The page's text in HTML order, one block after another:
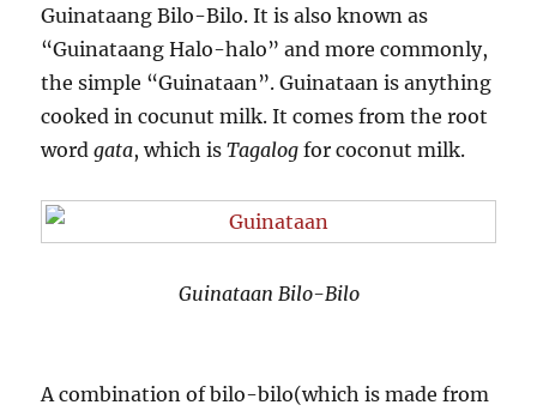
Guinataang Bilo-Bilo. It is also known as
“Guinataang Halo-halo” and more commonly,
the simple “Guinataan”. Guinataan is anything
cooked in cocunut milk. It comes from the root
wordgata, which isTagalog for coconut milk.
Guinataan Bilo-Bilo
A combination of bilo-bilo(which is made from